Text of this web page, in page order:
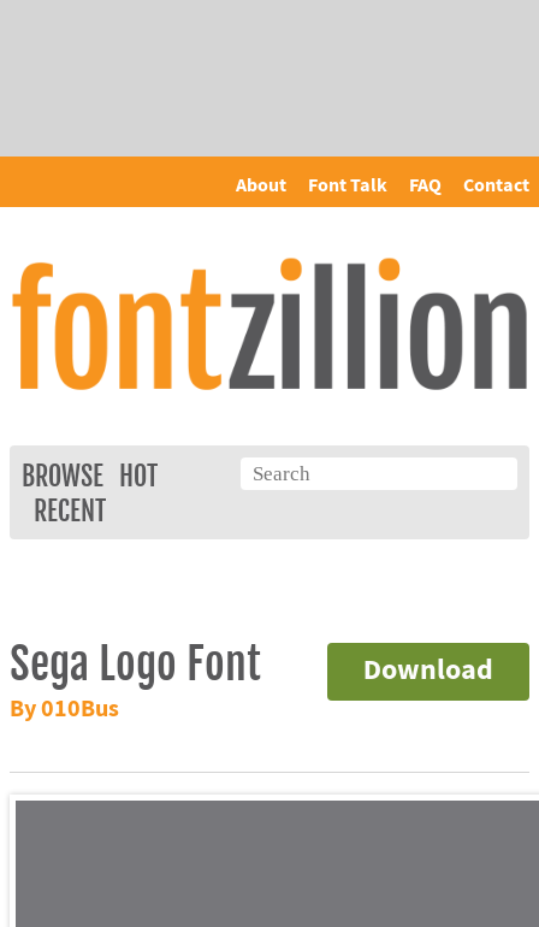
About Font Talk FAQ Contact
BROWSE
HOT
RECENT
Download
Sega Logo Font
By 010Bus